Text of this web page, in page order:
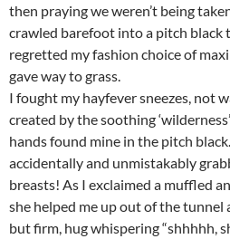
then praying we weren’t being
crawled barefoot into a pitch black
regretted my fashion choice of
gave way to grass.
I fought my hayfever sneezes, not
created by the soothing
hands found mine in the pitch
accidentally and unmistakably
breasts! As I exclaimed a muffled
she helped me up out of the tunnel
but firm, hug whispering “shhhhh,